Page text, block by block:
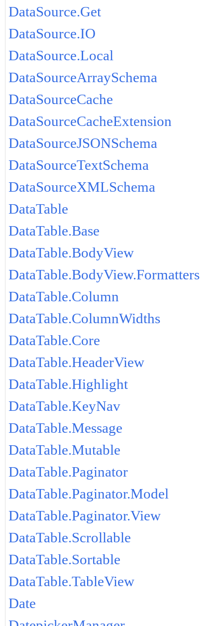
DataSource.Get
DataSource.IO
DataSource.Local
DataSourceArraySchema
DataSourceCache
DataSourceCacheExtension
DataSourceJSONSchema
DataSourceTextSchema
DataSourceXMLSchema
DataTable
DataTable.Base
DataTable.BodyView
DataTable.BodyView.Formatters
DataTable.Column
DataTable.ColumnWidths
DataTable.Core
DataTable.HeaderView
DataTable.Highlight
DataTable.KeyNav
DataTable.Message
DataTable.Mutable
DataTable.Paginator
DataTable.Paginator.Model
DataTable.Paginator.View
DataTable.Scrollable
DataTable.Sortable
DataTable.TableView
Date